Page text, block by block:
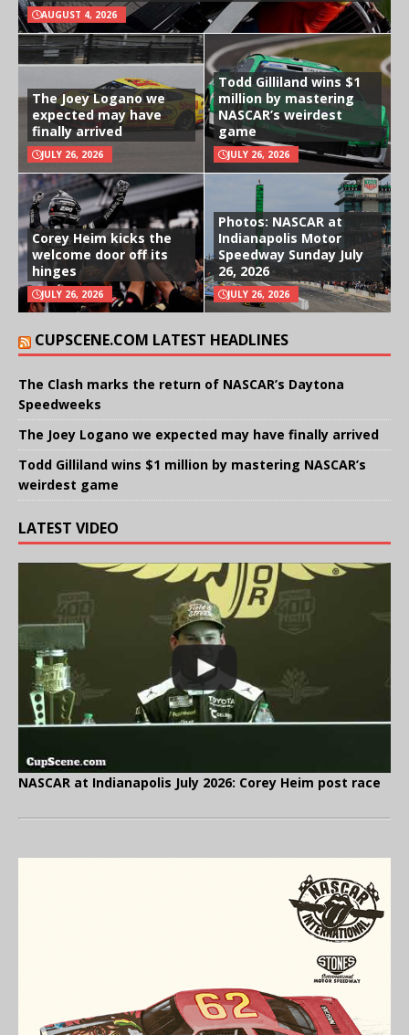
AUGUST 4, 2026
The Joey Logano we
expected may have
finally arrived
JULY 26, 2026
Todd Gilliland wins $1
million by mastering
NASCAR’s weirdest
game
JULY 26, 2026
Corey Heim kicks the
welcome door off its
hinges
JULY 26, 2026
Photos: NASCAR at
Indianapolis Motor
Speedway Sunday July
26, 2026
JULY 26, 2026
CUPSCENE.COM LATEST HEADLINES
The Clash marks the return of NASCAR’s Daytona
Speedweeks
The Joey Logano we expected may have finally arrived
Todd Gilliland wins $1 million by mastering NASCAR’s
weirdest game
LATEST VIDEO
NASCAR at Indianapolis July 2026: Corey Heim post race